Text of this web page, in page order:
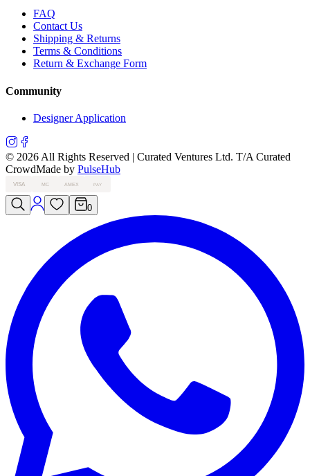
FAQ
Contact Us
Shipping & Returns
Terms & Conditions
Return & Exchange Form
Community
Designer Application
© 2026 All Rights Reserved | Curated Ventures Ltd. T/A Curated
CrowdMade by PulseHub
VISA MC AMEX PAY
0